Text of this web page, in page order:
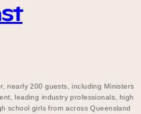
nearly 200 guests, including Ministers
leading industry professionals, high
school girls from across Queensland